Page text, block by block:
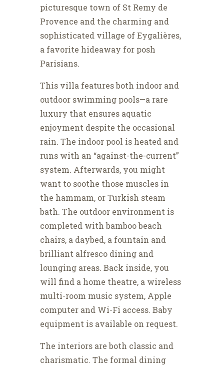
picturesque town of St Remy de
Provence and the charming and
sophisticated village of Eygalières,
a favorite hideaway for posh
Parisians.
This villa features both indoor and
outdoor swimming pools—a rare
luxury that ensures aquatic
enjoyment despite the occasional
rain. The indoor pool is heated and
runs with an “against-the-current”
system. Afterwards, you might
want to soothe those muscles in
the hammam, or Turkish steam
bath. The outdoor environment is
completed with bamboo beach
chairs, a daybed, a fountain and
brilliant alfresco dining and
lounging areas. Back inside, you
will find a home theatre, a wireless
multi-room music system, Apple
computer and Wi-Fi access. Baby
equipment is available on request.
The interiors are both classic and
charismatic. The formal dining